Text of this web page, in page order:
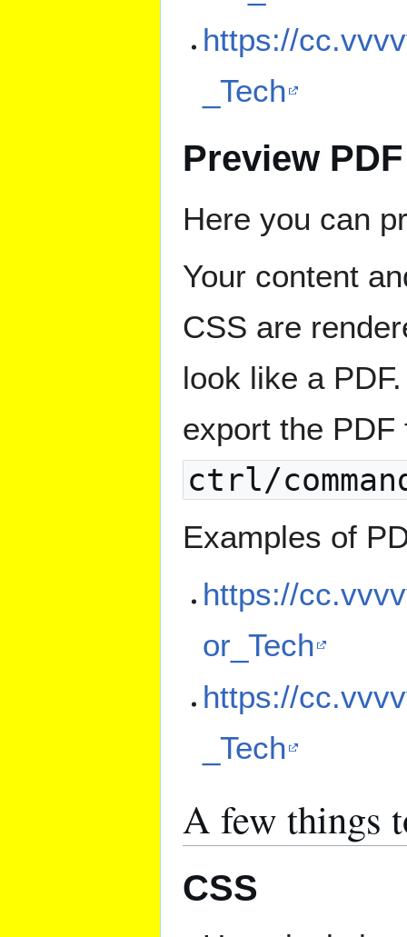
https://
_Tech
Preview PDF
Here you can
Your content
CSS are
look like a
export the
ctrl/
Examples of
https://
or_Tech
https://
_Tech
A few things
CSS